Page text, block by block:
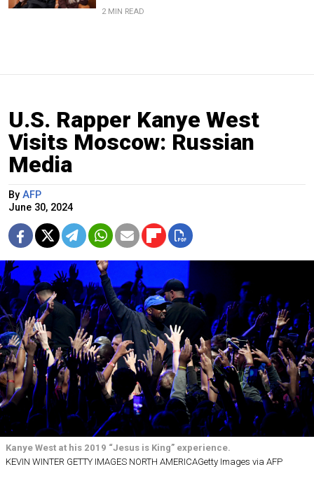
2 MIN READ
U.S. Rapper Kanye West
Visits Moscow: Russian
Media
By AFP
June 30, 2024
Kanye West at his 2019 “Jesus is King” experience.
KEVIN WINTER GETTY IMAGES NORTH AMERICAGetty Images via AFP